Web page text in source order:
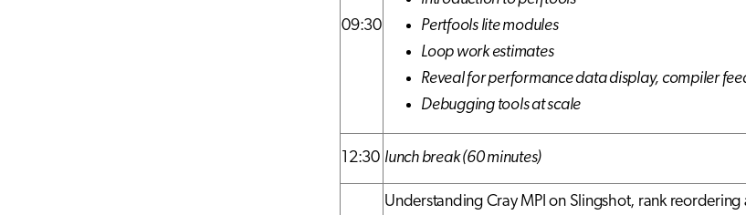
09:30
Pertfools lite modules
Loop work estimates
Reveal for performance data display, compiler
Debugging tools at scale
12:30 lunch break (60 minutes)
Understanding Cray MPI on Slingshot, rank reordering